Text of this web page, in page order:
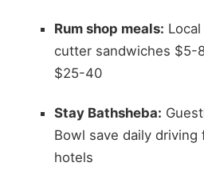
Rum shop meals:
cutter sandwiches $5-
$25-40
Stay Bathsheba:
Bowl save daily
hotels